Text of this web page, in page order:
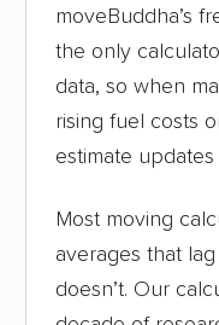
moveBuddha’s
the only
data, so when
rising fuel costs
estimate updates
Most moving
averages that
doesn’t. Our